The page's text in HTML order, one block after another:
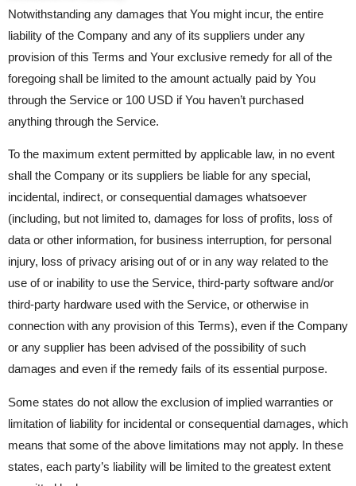
Notwithstanding any damages that You might incur, the entire
liability of the Company and any of its suppliers under any
provision of this Terms and Your exclusive remedy for all of the
foregoing shall be limited to the amount actually paid by You
through the Service or 100 USD if You haven’t purchased
anything through the Service.
To the maximum extent permitted by applicable law, in no event
shall the Company or its suppliers be liable for any special,
incidental, indirect, or consequential damages whatsoever
(including, but not limited to, damages for loss of profits, loss of
data or other information, for business interruption, for personal
injury, loss of privacy arising out of or in any way related to the
use of or inability to use the Service, third-party software and/or
third-party hardware used with the Service, or otherwise in
connection with any provision of this Terms), even if the Company
or any supplier has been advised of the possibility of such
damages and even if the remedy fails of its essential purpose.
Some states do not allow the exclusion of implied warranties or
limitation of liability for incidental or consequential damages, which
means that some of the above limitations may not apply. In these
states, each party’s liability will be limited to the greatest extent